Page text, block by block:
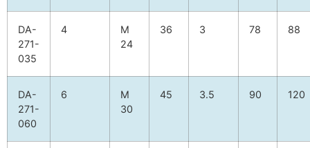
DA-
271-
035
4
M
24
36 3 78 88
DA-
271-
060
6
M
30
45 3.5 90 120